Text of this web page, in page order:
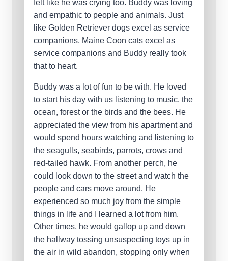
felt like he was crying too. Buddy was loving
and empathic to people and animals. Just
like Golden Retriever dogs excel as service
companions, Maine Coon cats excel as
service companions and Buddy really took
that to heart.
Buddy was a lot of fun to be with. He loved
to start his day with us listening to music, the
ocean, forest or the birds and the bees. He
appreciated the view from his apartment and
would spend hours watching and listening to
the seagulls, seabirds, parrots, crows and
red-tailed hawk. From another perch, he
could look down to the street and watch the
people and cars move around. He
experienced so much joy from the simple
things in life and I learned a lot from him.
Other times, he would gallop up and down
the hallway tossing unsuspecting toys up in
the air in wild abandon, stopping only when